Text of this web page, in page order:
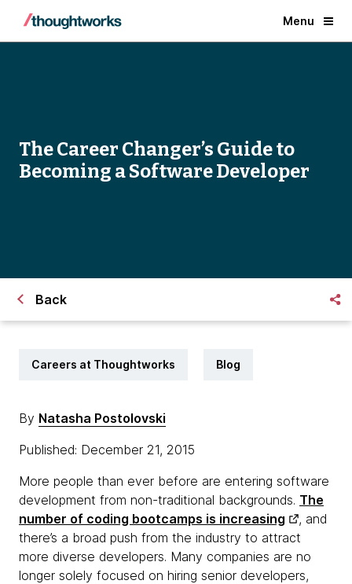
Menu
The Career Changer’s Guide to
Becoming a Software Developer
Back
Careers at Thoughtworks Blog
By Natasha Postolovski
Published: December 21, 2015
More people than ever before are entering software
development from non-traditional backgrounds. The
number of coding bootcamps is increasing
, and
there’s a broad push from the industry to attract
more diverse developers. Many companies are no
longer solely focused on hiring senior developers,